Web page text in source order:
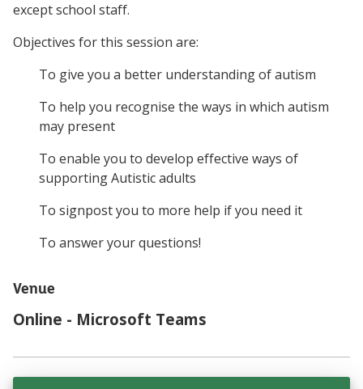
except school staff.
Objectives for this session are:
To give you a better understanding of autism
To help you recognise the ways in which autism
may present
To enable you to develop effective ways of
supporting Autistic adults
To signpost you to more help if you need it
To answer your questions!
Venue
Online - Microsoft Teams